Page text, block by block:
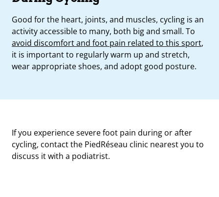
Good for the heart, joints, and muscles, cycling is an
activity accessible to many, both big and small. To
avoid discomfort and foot pain related to this sport,
it is important to regularly warm up and stretch,
wear appropriate shoes, and adopt good posture.
If you experience severe foot pain during or after
cycling, contact the PiedRéseau clinic nearest you to
discuss it with a podiatrist.